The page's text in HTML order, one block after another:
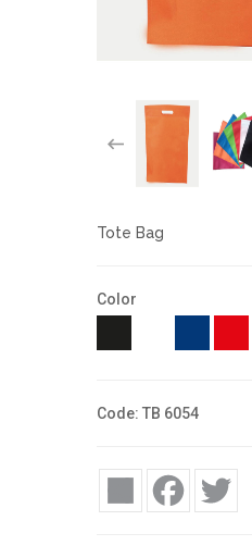
Tote Bag
Color
Code: TB 6054
Share Facebook